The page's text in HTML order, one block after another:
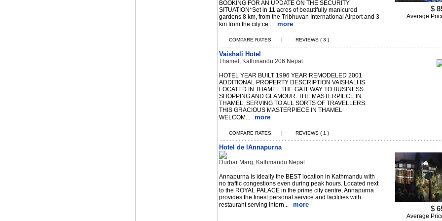
BOOKING FOR AN UPDATE ON THE SECURITY
SITUATION*Set in 11 acres of beautifully manicured
gardens 8 km, from the Tribhuvan International Airport and 3
km from the city ce...
more
$
Average
COMPARE RATES | REVIEWS ( 3 )
Vaishali Hotel
Thamel, Kathmandu 206 Nepal
HOTEL YEAR BUILT 1996 YEAR REMODELED 2001
ADDITIONAL PROPERTY DESCRIPTION VAISHALI IS
LOCATED IN THAMEL THE GATEWAY TO BUSINESS
SHOPPING AND GLAMOUR. THE MASTERPIECE IN
THAMEL, SERVING TO ALL SORTS OF TRAVELLERS.
THIS GRACIOUS MASTERPIECE IN THAMEL
WELCOM...
more
COMPARE RATES | REVIEWS ( 1 )
Hotel de lAnnapurna
Durbar Marg, Kathmandu Nepal
Annapurna is ideally the BEST location in Kathmandu with
no traffic congestions even during peak hours. Located next
to the ROYAL PALACE in the prime city centre, Annapurna
provides the finest personal service and facilities with
restaurant serving intern...
more $
Average